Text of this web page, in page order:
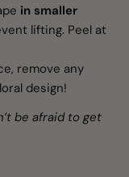
in smaller
lifting. Peel at
remove any
design!
be afraid to get